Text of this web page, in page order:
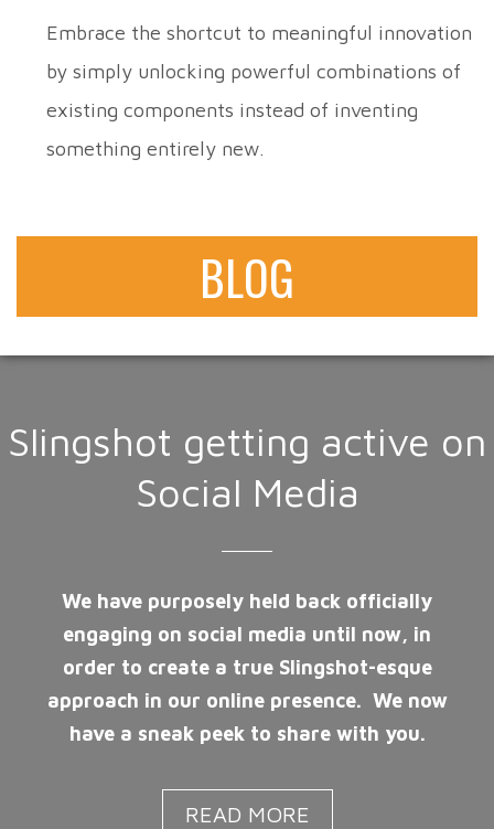
Embrace the shortcut to meaningful innovation
by simply unlocking powerful combinations of
existing components instead of inventing
something entirely new.
BLOG
Slingshot getting active on
Social Media
We have purposely held back officially
engaging on social media until now, in
order to create a true Slingshot-esque
approach in our online presence. We now
have a sneak peek to share with you.
READ MORE